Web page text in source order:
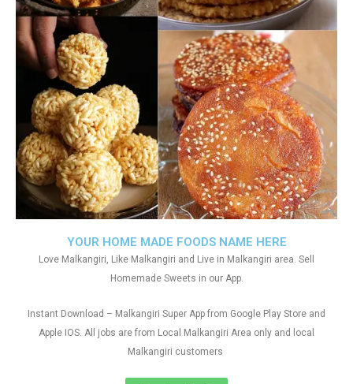
YOUR HOME MADE FOODS NAME HERE
Love Malkangiri, Like Malkangiri and Live in Malkangiri area. Sell
Homemade Sweets in our App.
Instant Download – Malkangiri Super App from Google Play Store and
Apple IOS. All jobs are from Local Malkangiri Area only and local
Malkangiri customers